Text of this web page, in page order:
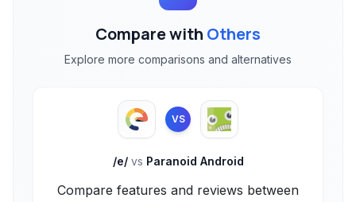
Compare with Others
Explore more comparisons and alternatives
VS
/e/ vs Paranoid Android
Compare features and reviews between